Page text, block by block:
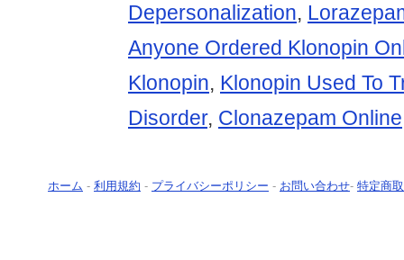
Depersonalization,
Anyone Ordered Klonopin
Klonopin, Klonopin Used To
Disorder, Clonazepam Online
ホーム - 利用規約 - プライバシーポリシー - お問い合わせ- 特定商